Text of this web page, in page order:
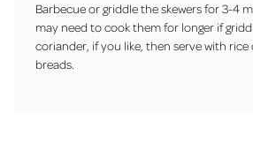
Barbecue or griddle the skewers for 3-4
may need to cook them for longer if
coriander, if you like, then serve with
breads.